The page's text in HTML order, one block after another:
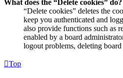
What does the “Delete cookies” do?
“Delete cookies” deletes the
keep you authenticated and
also provide functions such as
enabled by a board
logout problems, deleting
Top